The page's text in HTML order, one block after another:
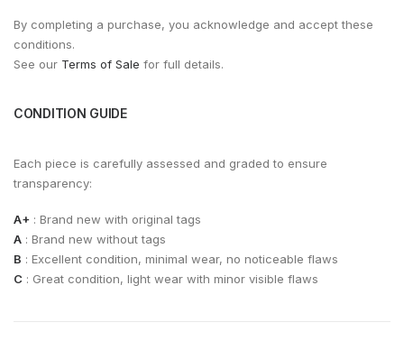
By completing a purchase, you acknowledge and accept these
conditions.
See our Terms of Sale for full details.
CONDITION GUIDE
Each piece is carefully assessed and graded to ensure
transparency:
A+ : Brand new with original tags
A : Brand new without tags
B : Excellent condition, minimal wear, no noticeable flaws
C : Great condition, light wear with minor visible flaws